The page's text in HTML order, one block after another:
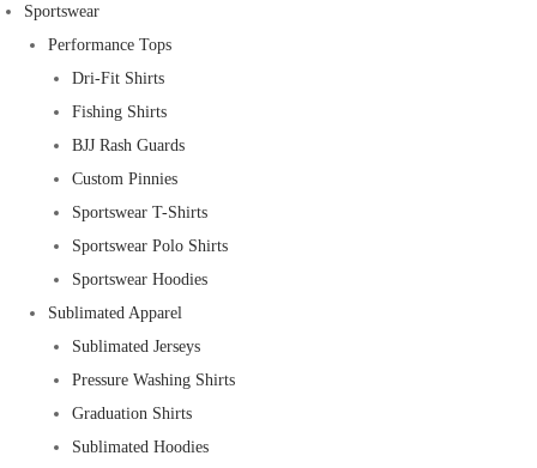
Sportswear
Performance Tops
Dri-Fit Shirts
Fishing Shirts
BJJ Rash Guards
Custom Pinnies
Sportswear T-Shirts
Sportswear Polo Shirts
Sportswear Hoodies
Sublimated Apparel
Sublimated Jerseys
Pressure Washing Shirts
Graduation Shirts
Sublimated Hoodies